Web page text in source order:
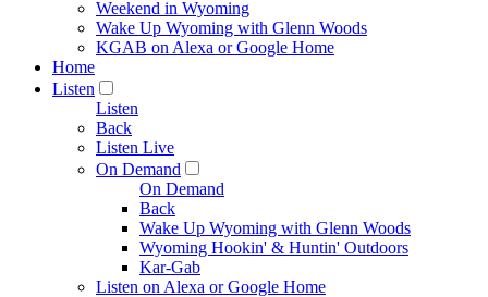
Weekend in Wyoming
Wake Up Wyoming with Glenn Woods
KGAB on Alexa or Google Home
Home
Listen
Listen
Back
Listen Live
On Demand
On Demand
Back
Wake Up Wyoming with Glenn Woods
Wyoming Hookin' & Huntin' Outdoors
Kar-Gab
Listen on Alexa or Google Home